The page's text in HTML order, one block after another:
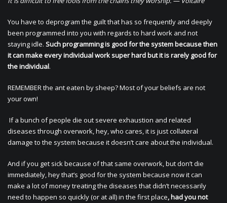
You have to deprogram the guilt that has so frequently and deeply
been programmed into you with regards to hard work and not
staying idle. Such programming is good for the system because then
it can make every individual work super hard but it is rarely good for
the individual.
REMEMBER the ant eaten by sheep? Most of your beliefs are not
your own!
If a bunch of people die out severe exhaustion and related
diseases through overwork, hey, who cares, it is just collateral
damage to the system because it doesn’t care about the individual.
And if you get sick because of that same overwork, but don’t die
immediately, hey that’s good for the system because now it can
make a lot of money treating the diseases that didn’t necessarily
need to happen so quickly (or at all) in the first place, had you not